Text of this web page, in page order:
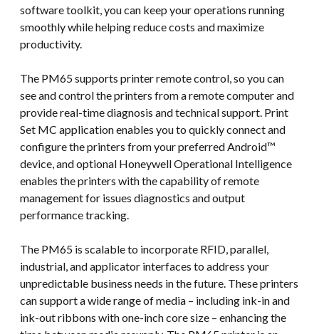
software toolkit, you can keep your operations running
smoothly while helping reduce costs and maximize
productivity.
The PM65 supports printer remote control, so you can
see and control the printers from a remote computer and
provide real-time diagnosis and technical support. Print
Set MC application enables you to quickly connect and
configure the printers from your preferred Android™
device, and optional Honeywell Operational Intelligence
enables the printers with the capability of remote
management for issues diagnostics and output
performance tracking.
The PM65 is scalable to incorporate RFID, parallel,
industrial, and applicator interfaces to address your
unpredictable business needs in the future. These printers
can support a wide range of media – including ink-in and
ink-out ribbons with one-inch core size – enhancing the